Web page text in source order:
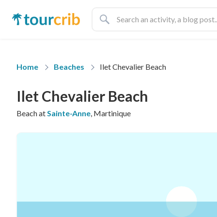
Home Beaches Ilet Chevalier Beach
Ilet Chevalier Beach
Beach atSainte-Anne, Martinique